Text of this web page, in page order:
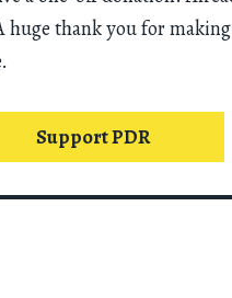
huge thank you for
Support PDR